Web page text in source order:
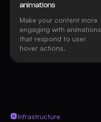
animations
Make your content more
engaging with animations
that respond to user
hover actions.
Infrastructure